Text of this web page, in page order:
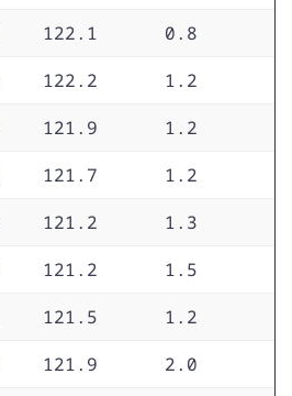
122.1 0.8
122.2 1.2
121.9 1.2
121.7 1.2
121.2 1.3
121.2 1.5
121.5 1.2
121.9 2.0